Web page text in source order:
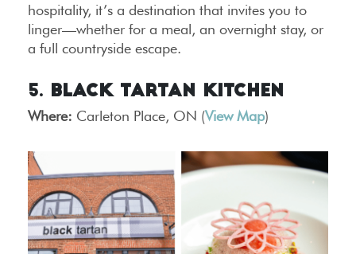
hospitality, it’s a destination that invites you to
linger—whether for a meal, an overnight stay, or
a full countryside escape.
5. Black Tartan Kitchen
Where: Carleton Place, ON (View Map)